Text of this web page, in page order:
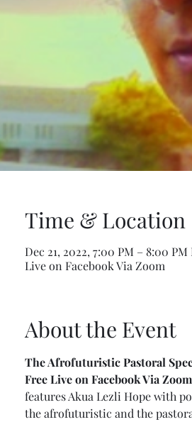
Time & Location
Dec 21, 2022, 7:00 PM – 8:00 PM
Live on Facebook Via Zoom
About the Event
The Afrofuturistic Pastoral
Free Live on Facebook Via
features Akua Lezli Hope with
the afrofuturistic and the